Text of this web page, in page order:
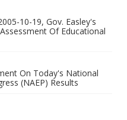
10-19, Gov. Easley's
Of Educational
On Today's National
(NAEP) Results